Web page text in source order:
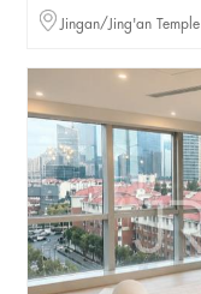
Jingan/Jing'an Temple